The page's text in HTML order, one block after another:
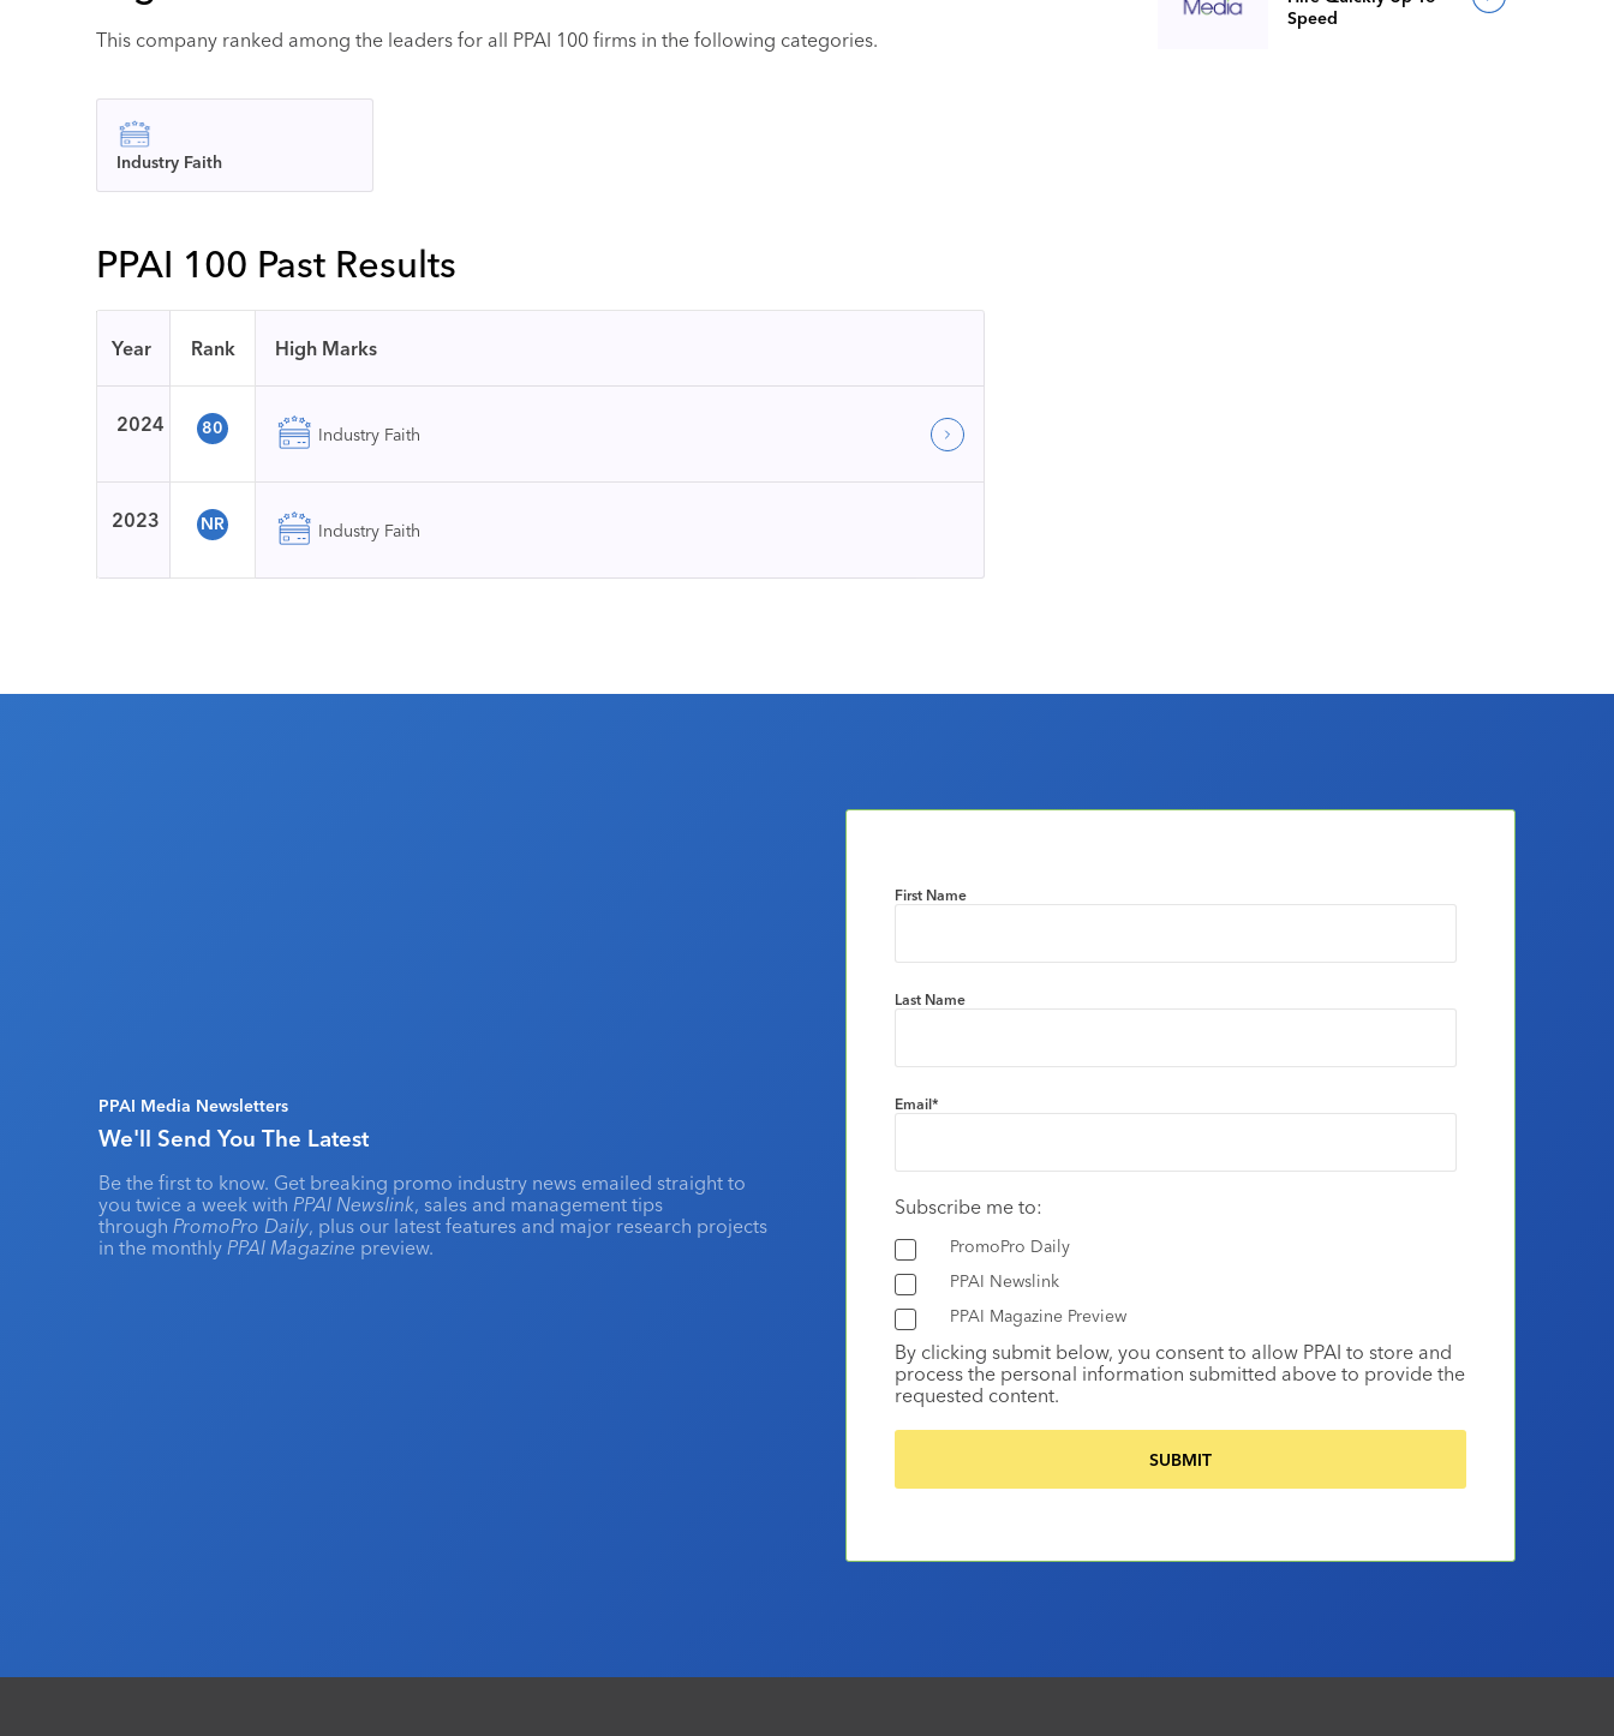
This company ranked among the leaders for all PPAI 100 firms in the following categories.
Industry Faith
PPAI 100 Past Results
Year Rank High Marks
2024 80 Industry Faith
2023 NR Industry Faith
Speed
PPAI Media Newsletters
We'll Send You The Latest
Be the first to know. Get breaking promo industry news emailed straight to
you twice a week with PPAI Newslink, sales and management tips
through PromoPro Daily, plus our latest features and major research projects
in the monthly PPAI Magazine preview.
First Name
Last Name
Email*
Subscribe me to:
PromoPro Daily
PPAI Newslink
PPAI Magazine Preview
By clicking submit below, you consent to allow PPAI to store and
process the personal information submitted above to provide the
requested content.